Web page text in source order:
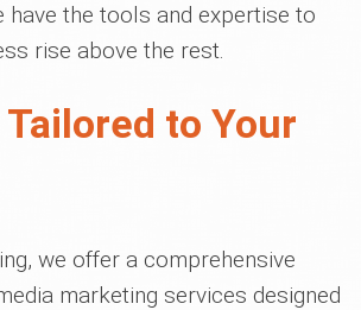
have the tools and expertise to
rise above the rest.
to Your
we offer a comprehensive
marketing services designed